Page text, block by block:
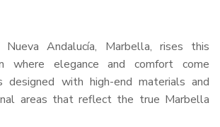
Andalucía, Marbella, rises this
where elegance and comfort come
designed with high-end materials and
areas that reflect the true Marbella